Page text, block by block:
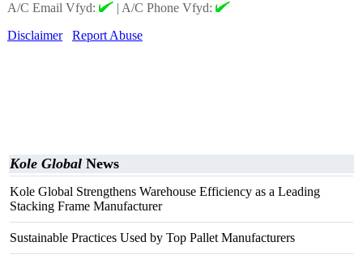
A/C Email Vfyd:
| A/C Phone Vfyd:
Disclaimer
Report Abuse
Kole Global News
Kole Global Strengthens Warehouse Efficiency as a Leading
Stacking Frame Manufacturer
Sustainable Practices Used by Top Pallet Manufacturers